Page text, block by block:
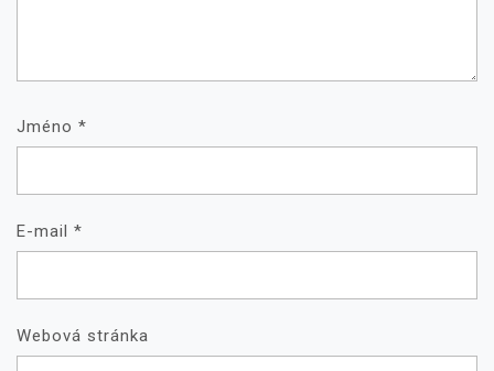
Jméno *
E-mail *
Webová stránka